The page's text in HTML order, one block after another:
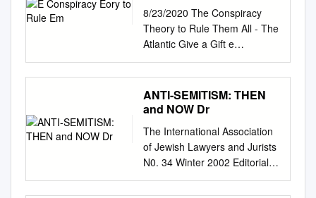
A Presentation at the
Conference “Honoring
Stanislaw Musial” Jagiellonian
University, Krakow, Poland
(March 5, 2009) The current
intense debate about the
significance of “political
religion” as a mode of
analyzing fascism leads us to
the core of the crisis in
8/23/2020 The Conspiracy
Theory to Rule Them All - The
Atlantic Give a Gift e
Conspiracy eory to Rule em
All What explains the strange,
long life of e Protocols of the
Elders of Zion? Tereza
Zipperstein NONE
SHADOWLAND Like The
Atlantic? Subscribe to The
Atlantic Daily, our free
ANTI-SEMITISM: THEN
and NOW Dr
The International Association
of Jewish Lawyers and Jurists
N0. 34 Winter 2002 Editorial
Board: Judge Hadassa Ben-
Itto SPECIAL ISSUE Adv.